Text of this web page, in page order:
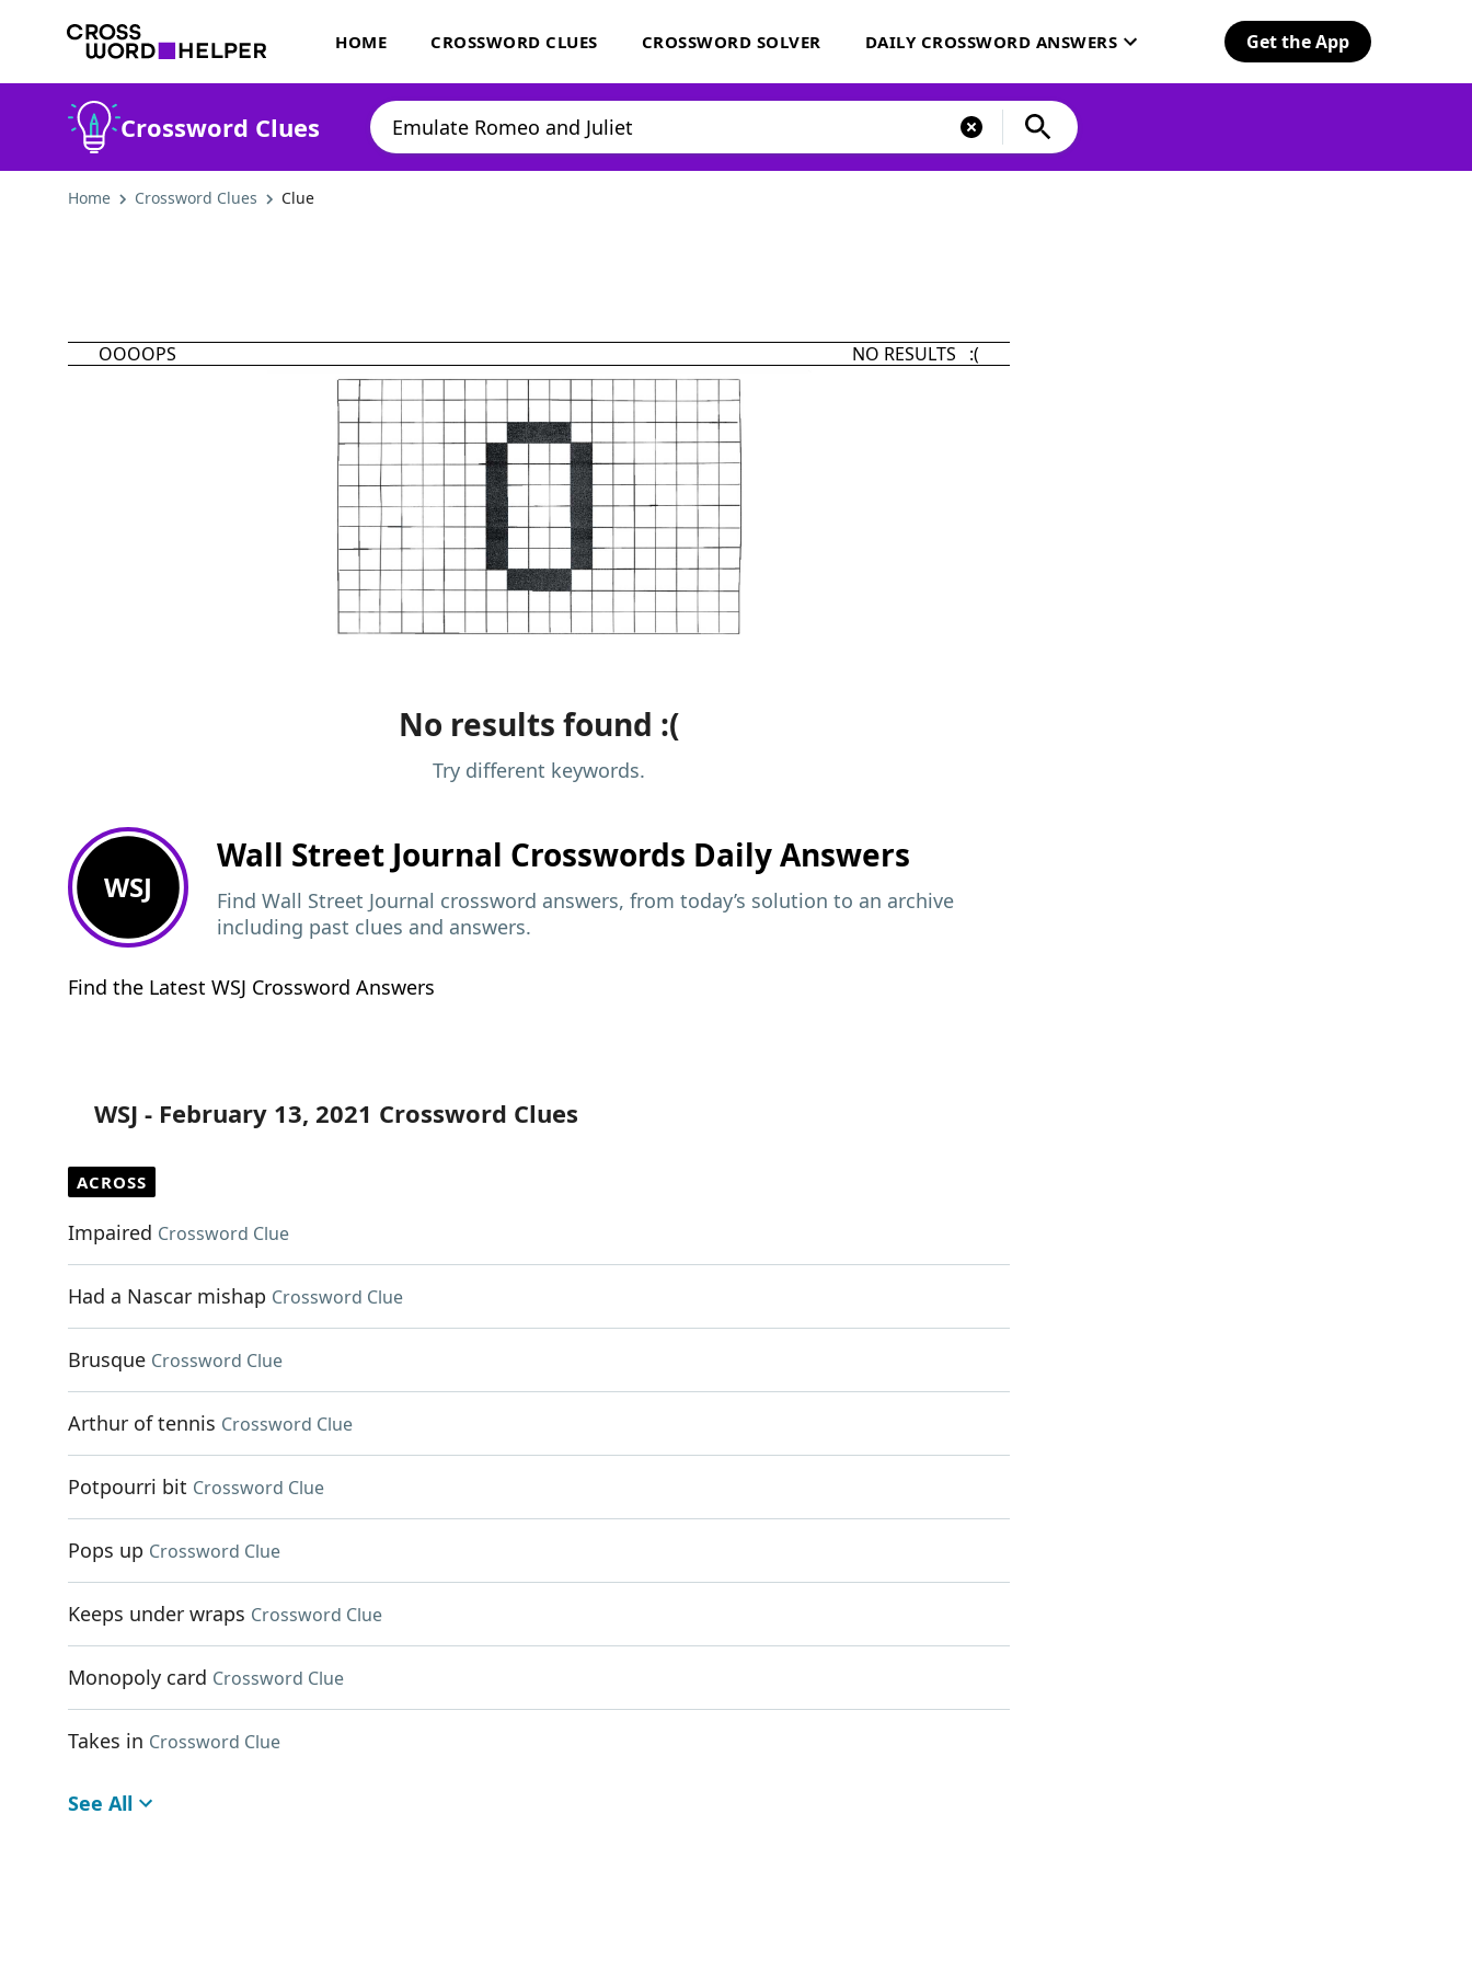
HOME CROSSWORD CLUES CROSSWORD SOLVER DAILY CROSSWORD ANSWERS Get the App
Crossword Clues
Home Crossword Clues Clue
OOOOPS NO RESULTS :(
No results found :(
Try different keywords.
WSJ
Wall Street Journal Crosswords Daily Answers
Find Wall Street Journal crossword answers, from today’s solution to an archive
including past clues and answers.
Find the Latest WSJ Crossword Answers
WSJ - February 13, 2021 Crossword Clues
ACROSS
Impaired Crossword Clue
Had a Nascar mishap Crossword Clue
Brusque Crossword Clue
Arthur of tennis Crossword Clue
Potpourri bit Crossword Clue
Pops up Crossword Clue
Keeps under wraps Crossword Clue
Monopoly card Crossword Clue
Takes in Crossword Clue
See All